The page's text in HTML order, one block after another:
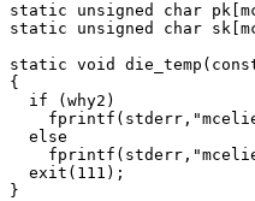
static unsigned char
static unsigned char
static void
{
  if (why2)
  else
  exit(111);
}